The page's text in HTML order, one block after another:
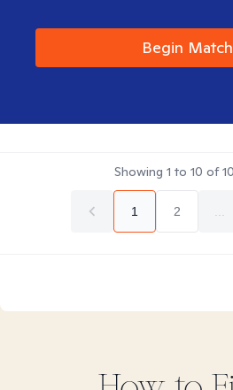
Begin
Showing 1 to 10 of
1 2